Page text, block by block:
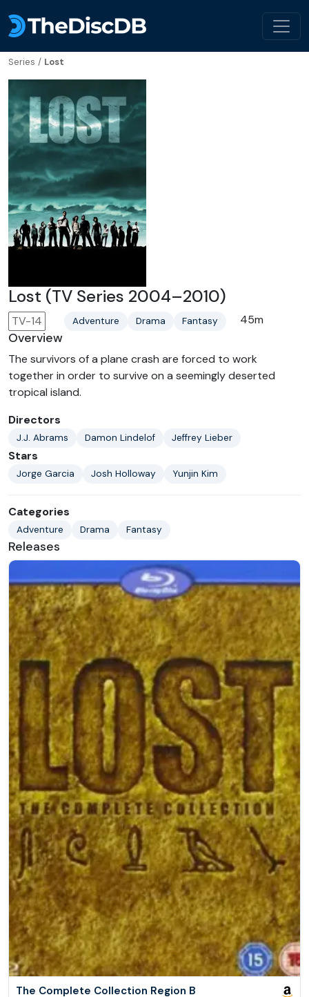
Series / Lost
Lost (TV Series 2004–2010)
TV-14 Adventure Drama Fantasy 45m
Overview
The survivors of a plane crash are forced to work
together in order to survive on a seemingly deserted
tropical island.
Directors
J.J. Abrams Damon Lindelof Jeffrey Lieber
Stars
Jorge Garcia Josh Holloway Yunjin Kim
Categories
Adventure Drama Fantasy
Releases
The Complete Collection Region B